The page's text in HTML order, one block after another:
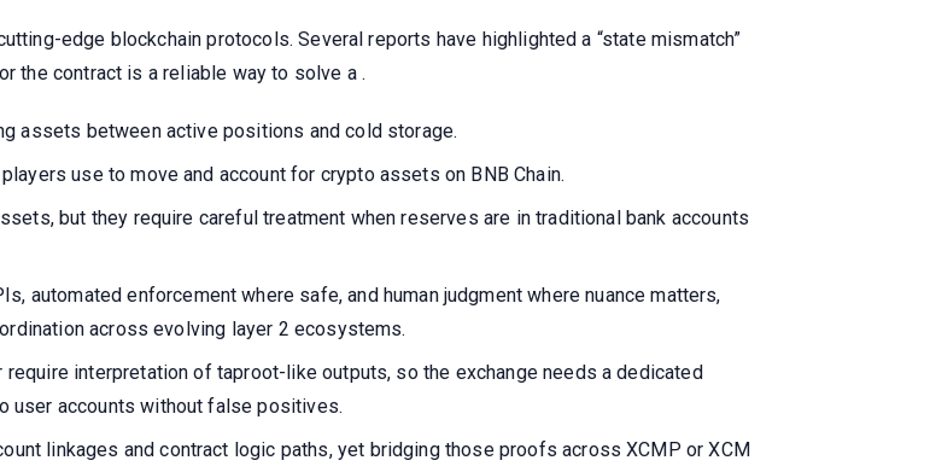
edge blockchain protocols. Several reports have highlighted a “state mismatch”
the contract is a reliable way to solve a .
assets between active positions and cold storage.
use to move and account for crypto assets on BNB Chain.
but they require careful treatment when reserves are in traditional bank accounts
automated enforcement where safe, and human judgment where nuance matters,
across evolving layer 2 ecosystems.
interpretation of taproot-like outputs, so the exchange needs a dedicated
user accounts without false positives.
linkages and contract logic paths, yet bridging those proofs across XCMP or XCM